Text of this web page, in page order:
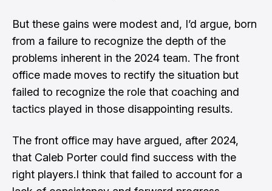
But these gains were modest and, I’d argue, born
from a failure to recognize the depth of the
problems inherent in the 2024 team. The front
office made moves to rectify the situation but
failed to recognize the role that coaching and
tactics played in those disappointing results.
The front office may have argued, after 2024,
that Caleb Porter could find success with the
right players.I think that failed to account for a